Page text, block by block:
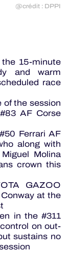
@crédit : DPPI
15-minute
and warm
race
the session
AF Corse
Ferrari AF
along with
Molina
crown this
GAZOO
at the
in the #311
on out-
sustains no